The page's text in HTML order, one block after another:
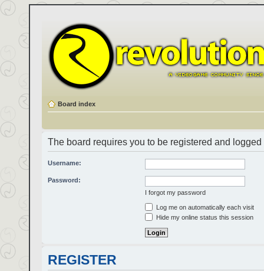
Board index
The board requires you to be registered and
Username:
Password:
I forgot my password
Log me on automatically each visit
Hide my online status this session
REGISTER